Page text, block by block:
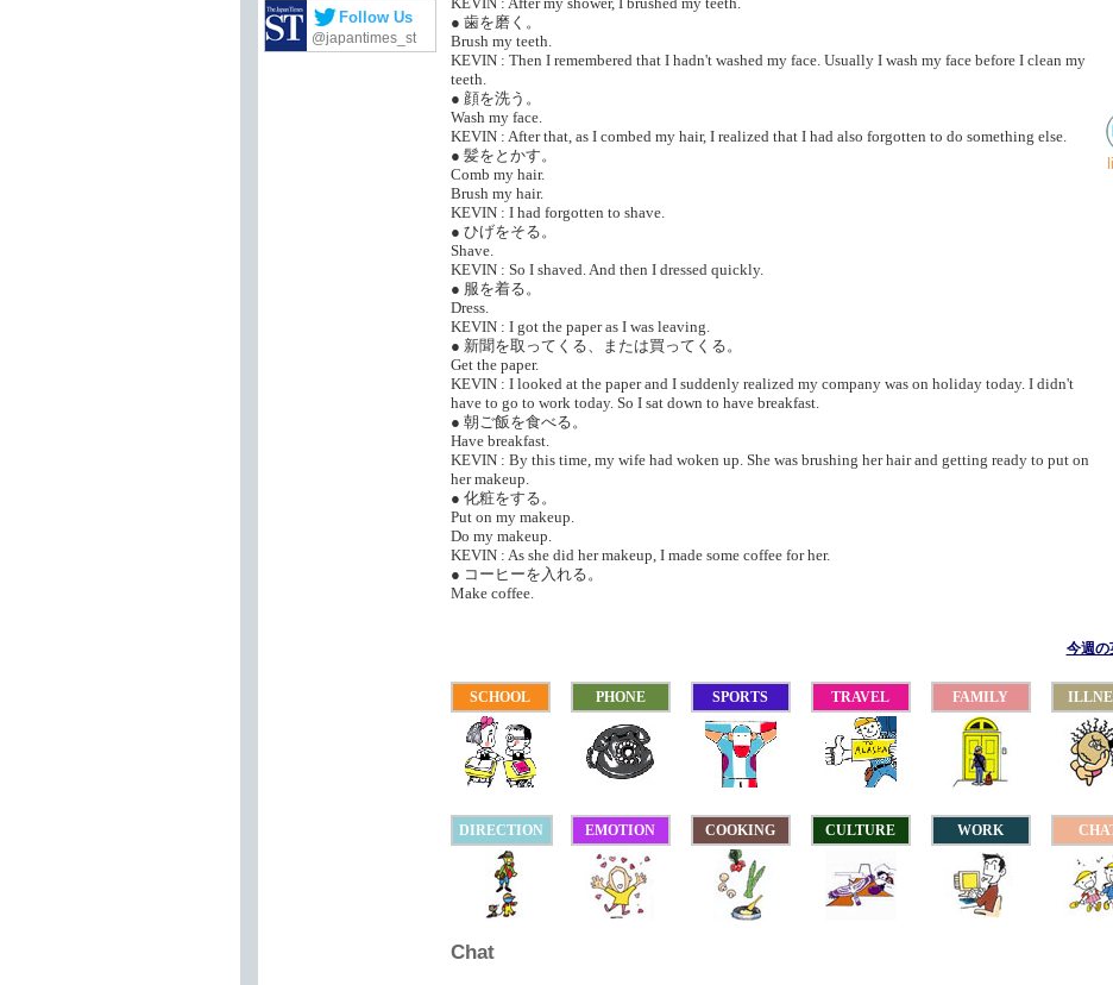
Follow Us
@japantimes_st
● 歯を磨く。
Brush my teeth.
KEVIN : Then I remembered that I hadn't washed my face. Usually I wash my face before I clean my
teeth.
● 顔を洗う。
Wash my face.
KEVIN : After that, as I combed my hair, I realized that I had also forgotten to do something else.
● 髪をとかす。
Comb my hair.
Brush my hair.
KEVIN : I had forgotten to shave.
● ひげをそる。
Shave.
KEVIN : So I shaved. And then I dressed quickly.
● 服を着る。
Dress.
KEVIN : I got the paper as I was leaving.
● 新聞を取ってくる、または買ってくる。
Get the paper.
KEVIN : I looked at the paper and I suddenly realized my company was on holiday today. I didn't
have to go to work today. So I sat down to have breakfast.
● 朝ご飯を食べる。
Have breakfast.
KEVIN : By this time, my wife had woken up. She was brushing her hair and getting ready to put on
her makeup.
● 化粧をする。
Put on my makeup.
Do my makeup.
KEVIN : As she did her makeup, I made some coffee for her.
● コーヒーを入れる。
Make coffee.
今週の
SCHOOL PHONE SPORTS TRAVEL FAMILY
DIRECTION EMOTION COOKING CULTURE WORK
Chat